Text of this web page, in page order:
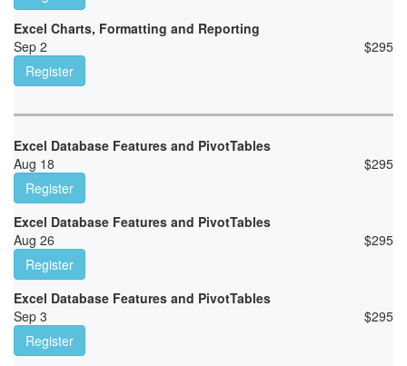
Excel Charts, Formatting and Reporting
Sep 2
$295
Register
Excel Database Features and PivotTables
Aug 18
$295
Register
Excel Database Features and PivotTables
Aug 26
$295
Register
Excel Database Features and PivotTables
Sep 3
$295
Register